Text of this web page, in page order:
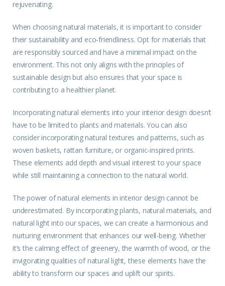
rejuvenating.
When choosing natural materials, it is important to consider
their sustainability and eco-friendliness. Opt for materials that
are responsibly sourced and have a minimal impact on the
environment. This not only aligns with the principles of
sustainable design but also ensures that your space is
contributing to a healthier planet.
Incorporating natural elements into your interior design doesn’t
have to be limited to plants and materials. You can also
consider incorporating natural textures and patterns, such as
woven baskets, rattan furniture, or organic-inspired prints.
These elements add depth and visual interest to your space
while still maintaining a connection to the natural world.
The power of natural elements in interior design cannot be
underestimated. By incorporating plants, natural materials, and
natural light into our spaces, we can create a harmonious and
nurturing environment that enhances our well-being. Whether
it’s the calming effect of greenery, the warmth of wood, or the
invigorating qualities of natural light, these elements have the
ability to transform our spaces and uplift our spirits.